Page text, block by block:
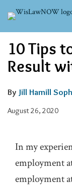
content
Menu
About
Channels
Blogs
Contributors
FAQs
10 Tips
Result
By Jill Hamill
August 26, 2020
this
post
this
post
this
post
this
post
on
In my
employment
employment